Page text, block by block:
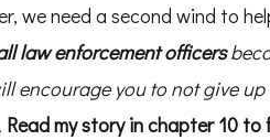
we need a second wind to
law enforcement officers
encourage you to not give
Read my story in chapter 10